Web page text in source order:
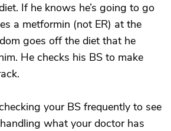
If he knows he’s going to go
a metformin (not ER) at the
goes off the diet that he
He checks his BS to make
your BS frequently to see
what your doctor has